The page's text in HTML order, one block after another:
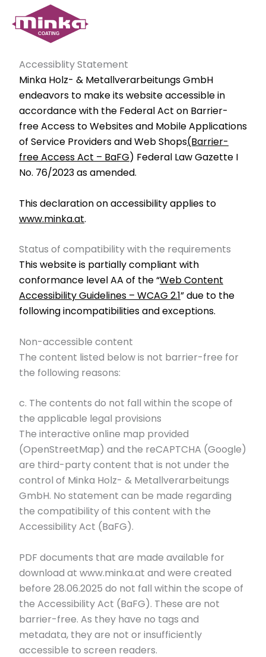
content
Accessiblity Statement
Minka Holz- & Metallverarbeitungs GmbH
endeavors to make its website accessible in
accordance with the Federal Act on Barrier-
free Access to Websites and Mobile Applications
of Service Providers and Web Shops(Barrier-
free Access Act – BaFG) Federal Law Gazette I
No. 76/2023 as amended.
This declaration on accessibility applies to
www.minka.at.
Status of compatibility with the requirements
This website is partially compliant with
conformance level AA of the “Web Content
Accessibility Guidelines – WCAG 2.1” due to the
following incompatibilities and exceptions.
Non-accessible content
The content listed below is not barrier-free for
the following reasons:
c. The contents do not fall within the scope of
the applicable legal provisions
The interactive online map provided
(OpenStreetMap) and the reCAPTCHA (Google)
are third-party content that is not under the
control of Minka Holz- & Metallverarbeitungs
GmbH. No statement can be made regarding
the compatibility of this content with the
Accessibility Act (BaFG).
PDF documents that are made available for
download at www.minka.at and were created
before 28.06.2025 do not fall within the scope of
the Accessibility Act (BaFG). These are not
barrier-free. As they have no tags and
metadata, they are not or insufficiently
accessible to screen readers.